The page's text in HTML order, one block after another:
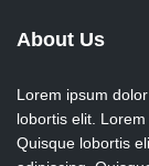
About Us
Lorem ipsum
lobortis elit.
Quisque lobortis